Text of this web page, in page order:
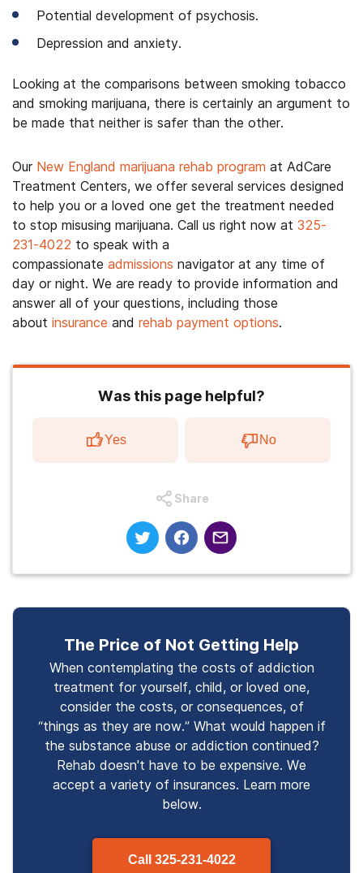
Potential development of psychosis.
Depression and anxiety.
Looking at the comparisons between smoking tobacco
and smoking marijuana, there is certainly an argument to
be made that neither is safer than the other.
Our New England marijuana rehab program at AdCare
Treatment Centers, we offer several services designed
to help you or a loved one get the treatment needed
to stop misusing marijuana. Call us right now at 325-
231-4022 to speak with a
compassionate admissions navigator at any time of
day or night. We are ready to provide information and
answer all of your questions, including those
about insurance and rehab payment options.
Was this page helpful?
Yes No
Share
The Price of Not Getting Help
When contemplating the costs of addiction
treatment for yourself, child, or loved one,
consider the costs, or consequences, of
“things as they are now.” What would happen if
the substance abuse or addiction continued?
Rehab doesn't have to be expensive. We
accept a variety of insurances. Learn more
below.
Call 325-231-4022